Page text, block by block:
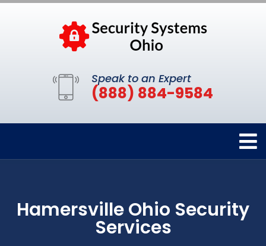
Speak to an Expert
(888) 884-9584
Hamersville Ohio Security
Services